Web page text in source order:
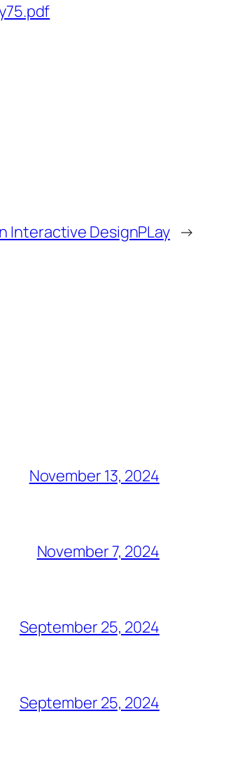
Interactive DesignPLay →
November 13, 2024
November 7, 2024
September 25, 2024
September 25, 2024